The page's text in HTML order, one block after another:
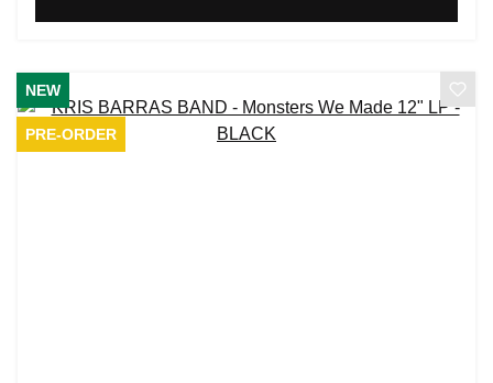
NEW
PRE-ORDER